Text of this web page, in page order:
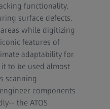
functionality,
surface defects.
while digitizing
features of
adaptability for
to be used almost
scanning
components
the ATOS